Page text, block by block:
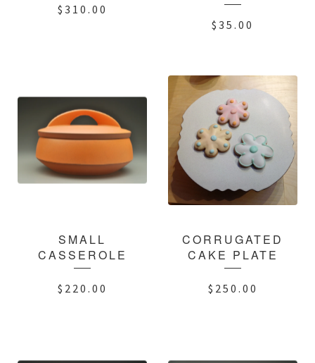
$ 310.00
$ 35.00
SMALL
CASSEROLE
$ 220.00
CORRUGATED
CAKE PLATE
$ 250.00